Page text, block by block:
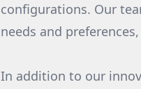
configurations. Our
needs and
In addition to our